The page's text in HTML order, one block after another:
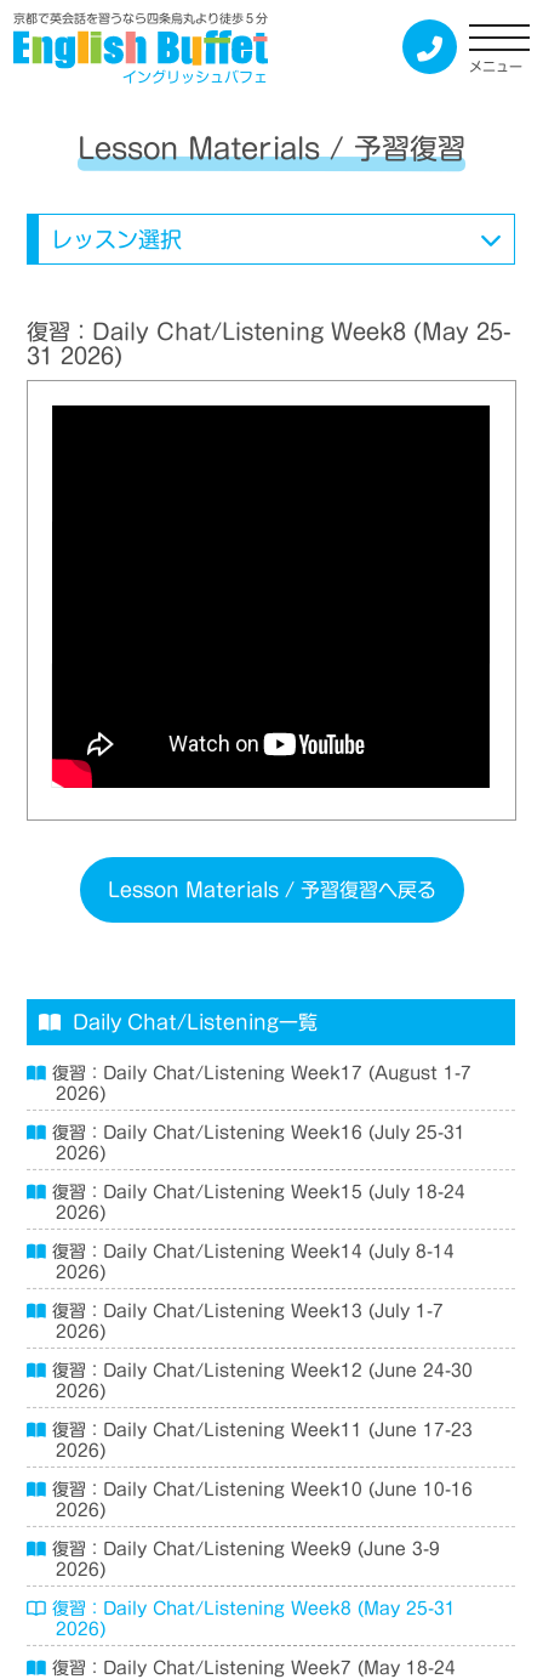
京都で英会話を習うなら四条烏丸より徒歩５分
イングリッシュバフェ
メニュー
Lesson Materials / 予習復習
レッスン選択
復習：Daily Chat/Listening Week8 (May 25-
31 2026)
Lesson Materials / 予習復習へ戻る
Daily Chat/Listening一覧
復習：Daily Chat/Listening Week17 (August 1-7
2026)
復習：Daily Chat/Listening Week16 (July 25-31
2026)
復習：Daily Chat/Listening Week15 (July 18-24
2026)
復習：Daily Chat/Listening Week14 (July 8-14
2026)
復習：Daily Chat/Listening Week13 (July 1-7
2026)
復習：Daily Chat/Listening Week12 (June 24-30
2026)
復習：Daily Chat/Listening Week11 (June 17-23
2026)
復習：Daily Chat/Listening Week10 (June 10-16
2026)
復習：Daily Chat/Listening Week9 (June 3-9
2026)
復習：Daily Chat/Listening Week8 (May 25-31
2026)
復習：Daily Chat/Listening Week7 (May 18-24